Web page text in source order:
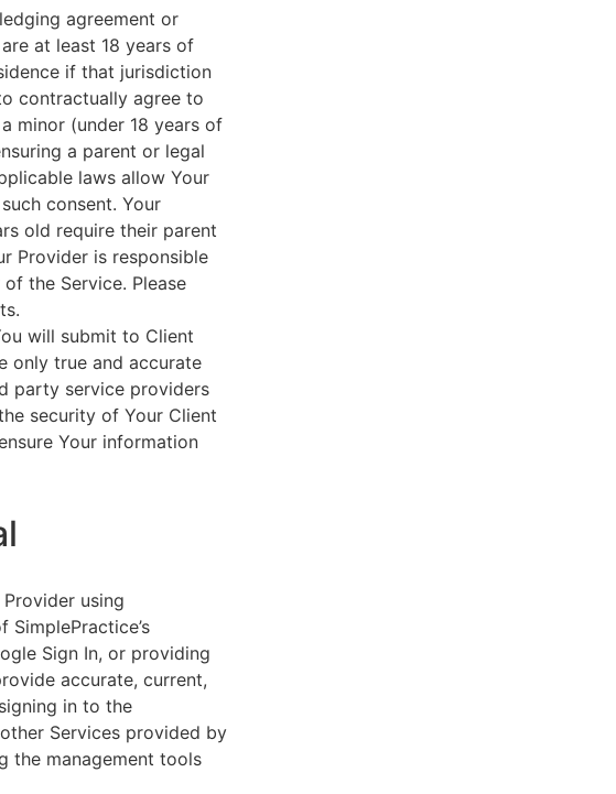
agreement or
at least 18 years of
if that jurisdiction
contractually agree to
minor (under 18 years of
a parent or legal
laws allow Your
consent. Your
old require their parent
Provider is responsible
the Service. Please
will submit to Client
only true and accurate
party service providers
security of Your Client
Your information
using
SimplePractice’s
Sign In, or providing
accurate, current,
in to the
Services provided by
the management tools